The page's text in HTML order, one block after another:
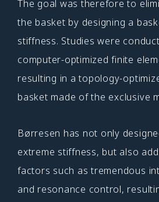
The goal was therefore to
the basket by designing a
stiffness. Studies were
computer-optimized finite
resulting in a topology-
basket made of the exclusive
Børresen has not only
extreme stiffness, but also
factors such as tremendous
and resonance control,